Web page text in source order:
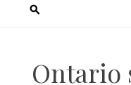
Ontario